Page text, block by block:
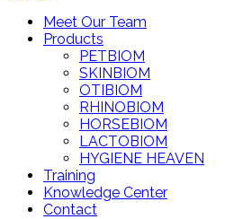
Meet Our Team
Products
PETBIOM
SKINBIOM
OTIBIOM
RHINOBIOM
HORSEBIOM
LACTOBIOM
HYGIENE HEAVEN
Training
Knowledge Center
Contact